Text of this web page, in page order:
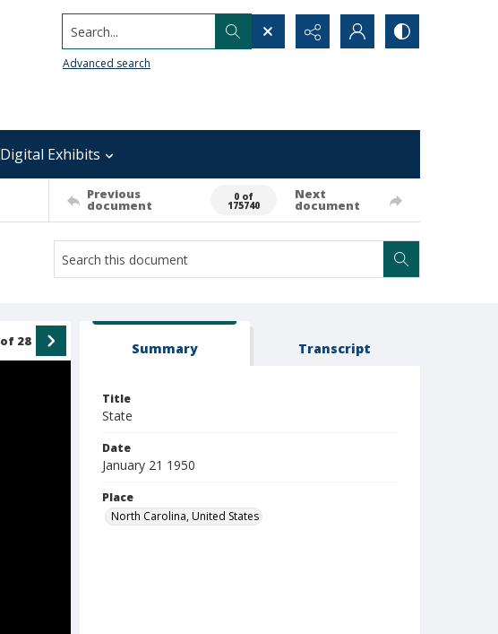
Search...
Advanced search
Digital Exhibits
Previous
document
0 of
175740
Next
document
of 28 Summary Transcript
Title
State
Date
January 21 1950
Place
North Carolina, United States